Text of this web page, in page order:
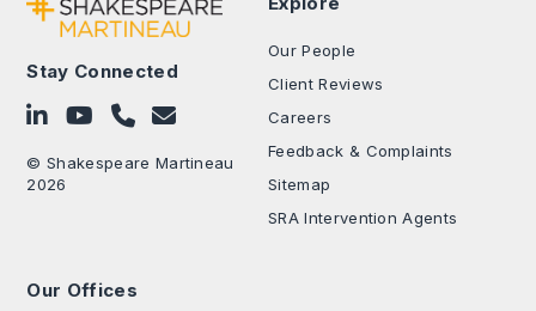
Stay Connected
Follow on LinkedIn
Subscribe on YouTube
Call Us - 0330 024 0333
Contact Us
© Shakespeare Martineau
2026
Our People
Client Reviews
Careers
Feedback & Complaints
Sitemap
SRA Intervention Agents
Our Offices